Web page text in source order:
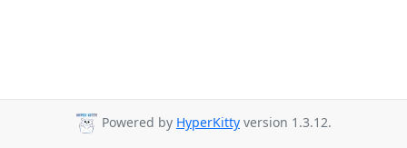
Powered by HyperKitty version 1.3.12.